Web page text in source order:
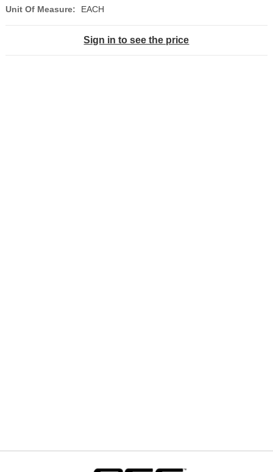
Unit Of Measure: EACH
Sign in to see the price